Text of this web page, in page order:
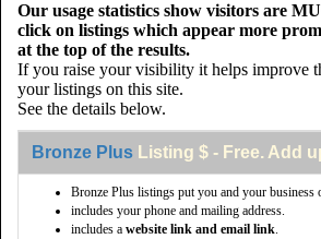
Our usage statistics show visitors are
click on listings which appear more
at the top of the results.
If you raise your visibility it helps improve
your listings on this site.
See the details below.
Bronze Plus Listing $ - Free. Add
Bronze Plus listings put you and your business
includes your phone and mailing address.
includes a website link and email link.